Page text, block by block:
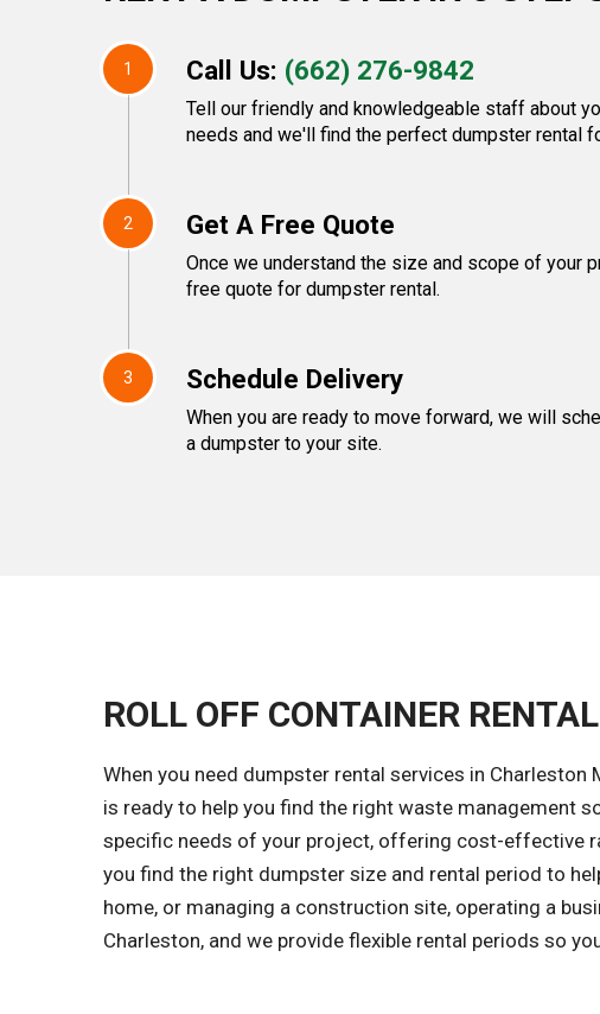
1 Call Us: (662) 276-9842
Tell our friendly and knowledgeable staff about
needs and we'll find the perfect dumpster rental
2 Get A Free Quote
Once we understand the size and scope of your
free quote for dumpster rental.
3 Schedule Delivery
When you are ready to move forward, we will
a dumpster to your site.
ROLL OFF CONTAINER
When you need dumpster rental services in
is ready to help you find the right waste management
specific needs of your project, offering cost-effective
you find the right dumpster size and rental period to
home, or managing a construction site, operating a
Charleston, and we provide flexible rental periods so